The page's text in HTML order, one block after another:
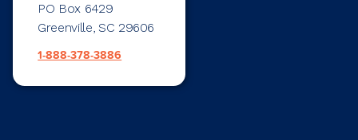
PO Box 6429
Greenville, SC 29606
1-888-378-3886